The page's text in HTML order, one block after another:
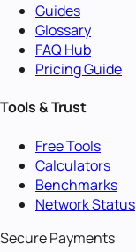
Guides
Glossary
FAQ Hub
Pricing Guide
Tools & Trust
Free Tools
Calculators
Benchmarks
Network Status
Secure Payments